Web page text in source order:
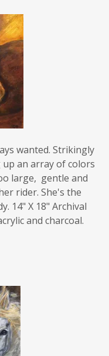
an array of colors
large, gentle and
rider. She's the
14" X 18" Archival
and charcoal.